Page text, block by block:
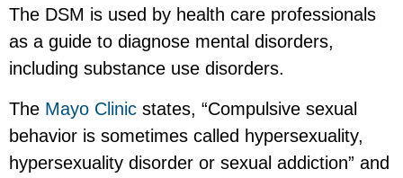
The DSM is used by health care professionals
as a guide to diagnose mental disorders,
including substance use disorders.
The Mayo Clinic states, “Compulsive sexual
behavior is sometimes called hypersexuality,
hypersexuality disorder or sexual addiction” and